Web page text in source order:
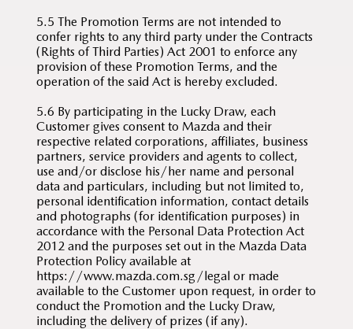
5.5 The Promotion Terms are not intended to
confer rights to any third party under the Contracts
(Rights of Third Parties) Act 2001 to enforce any
provision of these Promotion Terms, and the
operation of the said Act is hereby excluded.
5.6 By participating in the Lucky Draw, each
Customer gives consent to Mazda and their
respective related corporations, affiliates, business
partners, service providers and agents to collect,
use and/or disclose his/her name and personal
data and particulars, including but not limited to,
personal identification information, contact details
and photographs (for identification purposes) in
accordance with the Personal Data Protection Act
2012 and the purposes set out in the Mazda Data
Protection Policy available at
https://www.mazda.com.sg/legal or made
available to the Customer upon request, in order to
conduct the Promotion and the Lucky Draw,
including the delivery of prizes (if any).